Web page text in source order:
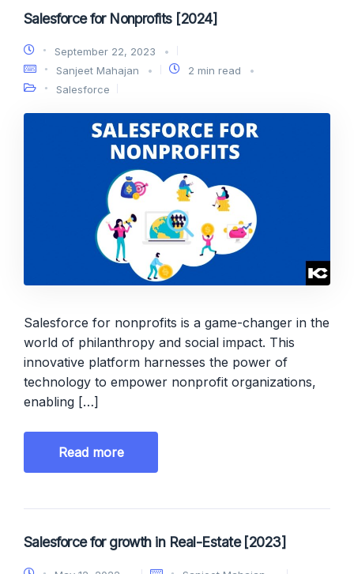
Salesforce for Nonprofits [2024]
September 22, 2023
Sanjeet Mahajan
2 min read
Salesforce
Salesforce for nonprofits is a game-changer in the
world of philanthropy and social impact. This
innovative platform harnesses the power of
technology to empower nonprofit organizations,
enabling […]
Read more
Salesforce for growth in Real-Estate [2023]